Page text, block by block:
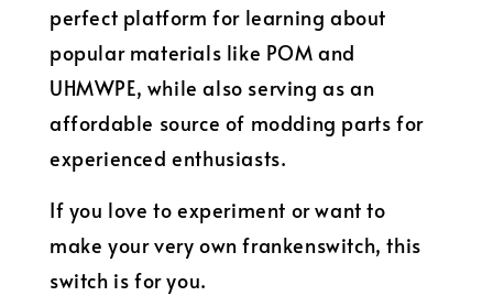
perfect platform for learning about
popular materials like POM and
UHMWPE, while also serving as an
affordable source of modding parts for
experienced enthusiasts.
If you love to experiment or want to
make your very own frankenswitch, this
switch is for you.